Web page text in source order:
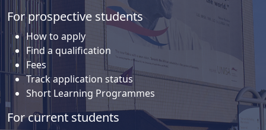
For prospective students
How to apply
Find a qualification
Fees
Track application status
Short Learning Programmes
For current students